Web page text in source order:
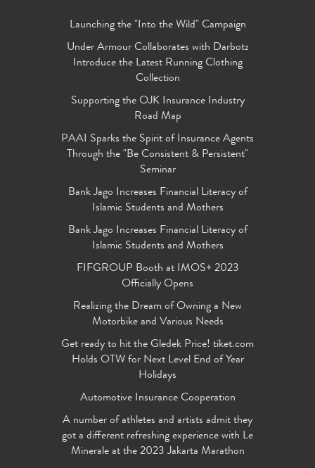
Launching the "Into the Wild" Campaign
Under Armour Collaborates with Darbotz
Introduce the Latest Running Clothing
Collection
Supporting the OJK Insurance Industry
Road Map
PAAI Sparks the Spirit of Insurance Agents
Through the "Be Consistent & Persistent"
Seminar
Bank Jago Increases Financial Literacy of
Islamic Students and Mothers
Bank Jago Increases Financial Literacy of
Islamic Students and Mothers
FIFGROUP Booth at IMOS+ 2023
Officially Opens
Realizing the Dream of Owning a New
Motorbike and Various Needs
Get ready to hit the Gledek Price! tiket.com
Holds OTW for Next Level End of Year
Holidays
Automotive Insurance Cooperation
A number of athletes and artists admit they
got a different refreshing experience with Le
Minerale at the 2023 Jakarta Marathon